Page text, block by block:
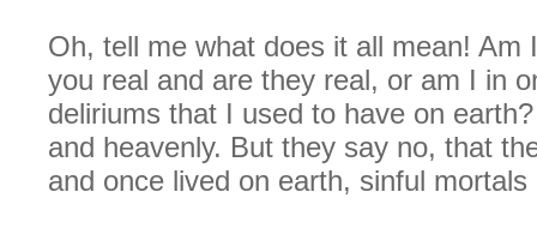
Oh, tell me what does it all mean! Am
you real and are they real, or am I in
deliriums that I used to have on
and heavenly. But they say no, that
and once lived on earth, sinful